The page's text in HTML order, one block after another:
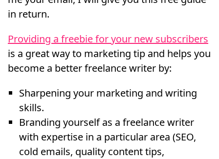
in return.
Providing a freebie for your new subscribers
is a great way to marketing tip and helps you
become a better freelance writer by:
Sharpening your marketing and writing
skills.
Branding yourself as a freelance writer
with expertise in a particular area (SEO,
cold emails, quality content tips,